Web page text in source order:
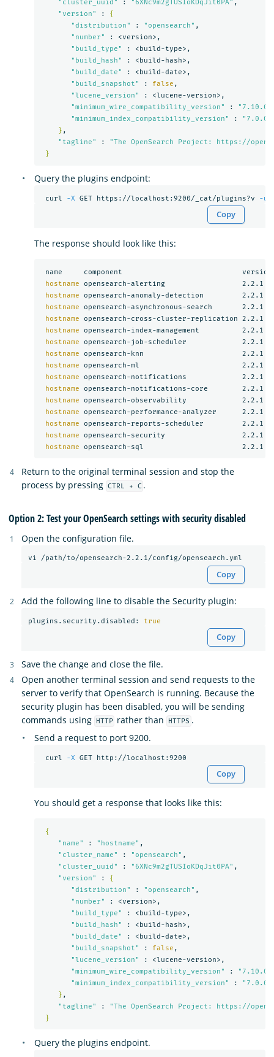
"cluster_uuid" : "6XNc9m2gTUSIoKDqJit0PA" ,
"version"
:
{
"distribution"
: "opensearch" ,
"number"
: <version>,
"build_type"
: <build-type>,
"build_hash"
: <build-hash>,
"build_date"
: <build-date>,
"build_snapshot"
: false ,
"lucene_version"
: <lucene-version>,
"minimum_wire_compatibility_version"
: "7.10.0"
"minimum_index_compatibility_version"
:
"7.0.0"
} ,
"tagline"
:
"The OpenSearch Project: https://
}
Query the plugins endpoint:
curl -X GET https://localhost:9200/_cat/plugins?v -u
Copy
The response should look like this:
name     component                            version
hostname opensearch-alerting                  2.2.1
hostname opensearch-anomaly-detection         2.2.1
hostname opensearch-asynchronous-search       2.2.1
hostname opensearch-cross-cluster-replication 2.2.1
hostname opensearch-index-management          2.2.1
hostname opensearch-job-scheduler             2.2.1
hostname opensearch-knn                       2.2.1
hostname opensearch-ml                        2.2.1
hostname opensearch-notifications             2.2.1
hostname opensearch-notifications-core        2.2.1
hostname opensearch-observability             2.2.1
hostname opensearch-performance-analyzer      2.2.1
hostname opensearch-reports-scheduler         2.2.1
hostname opensearch-security                  2.2.1
hostname
Return to the original terminal session and stop the
process by pressing CTRL + C .
Option 2: Test your OpenSearch settings with security disabled
Open the configuration file.
Copy
Add the following line to disable the Security plugin:
plugins.security.disabled: true
Copy
Save the change and close the file.
Open another terminal session and send requests to the
server to verify that OpenSearch is running. Because the
security plugin has been disabled, you will be sending
commands using
HTTP rather than HTTPS .
Send a request to port 9200.
curl -X
Copy
You should get a response that looks like this:
{
"name"
: "hostname" ,
"cluster_name"
: "opensearch" ,
"cluster_uuid"
: "6XNc9m2gTUSIoKDqJit0PA" ,
"version"
:
{
"distribution"
: "opensearch" ,
"number"
: <version>,
"build_type"
: <build-type>,
"build_hash"
: <build-hash>,
"build_date"
: <build-date>,
"build_snapshot"
: false ,
"lucene_version"
: <lucene-version>,
"minimum_wire_compatibility_version"
: "7.10.0"
"minimum_index_compatibility_version"
:
"7.0.0"
} ,
"tagline"
:
"The OpenSearch Project: https://
}
Query the plugins endpoint.